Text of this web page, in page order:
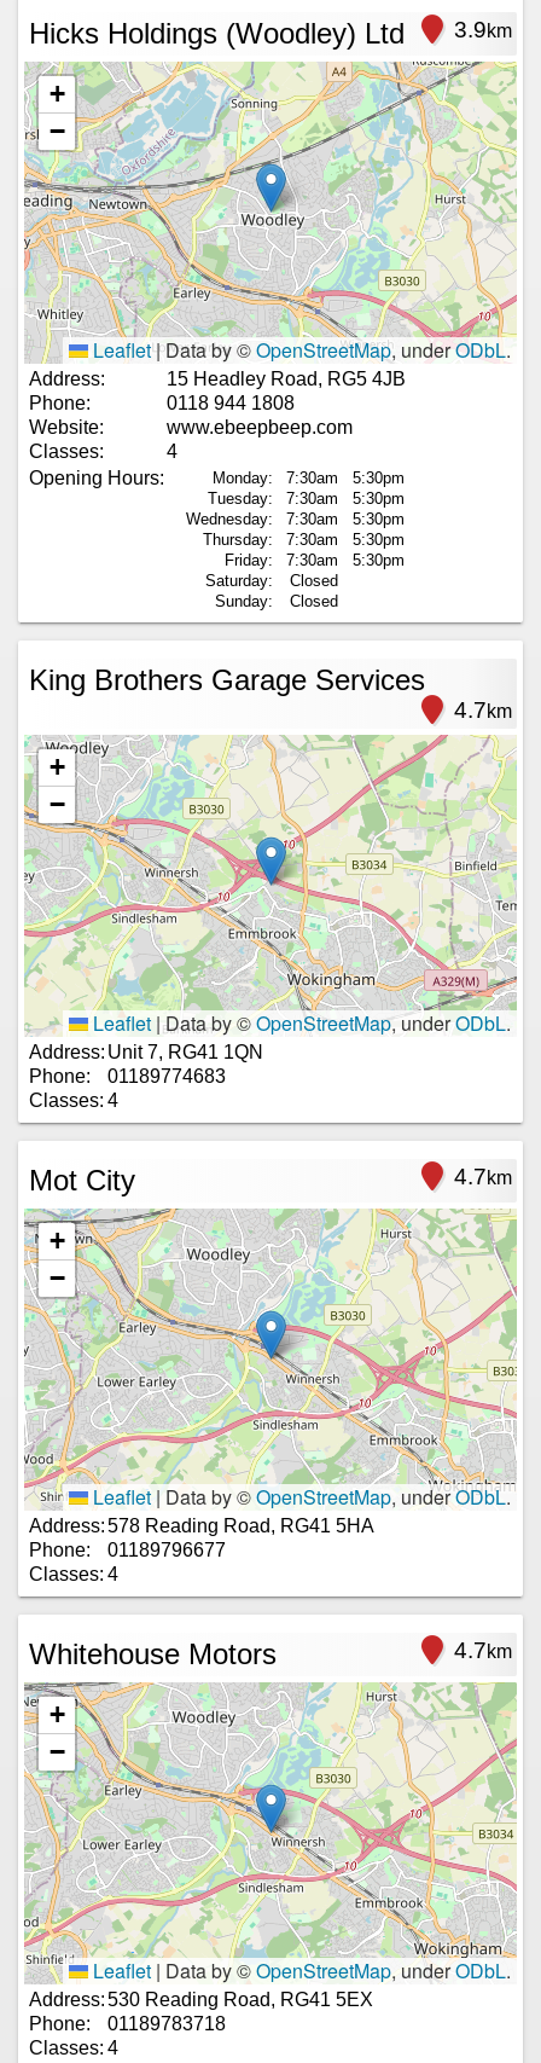
Hicks Holdings (Woodley) Ltd 3.9km
+
−
Leaflet|Data by ©OpenStreetMap, underODbL.
Address:
15 Headley Road, RG5 4JB
Phone:
0118 944 1808
Website:
www.ebeepbeep.com
Classes:
4
Opening Hours:
Monday: 7:30am
5:30pm
Tuesday:
7:30am
5:30pm
Wednesday:
7:30am
5:30pm
Thursday:
7:30am
5:30pm
Friday:
7:30am
5:30pm
Saturday:
Closed
Sunday:
Closed
King Brothers Garage Services
4.7km
+
−
Leaflet |Data by ©OpenStreetMap, underODbL.
Address: Unit 7, RG41 1QN
Phone:
01189774683
Classes: 4
Mot City 4.7km
+
−
Leaflet | Data by ©OpenStreetMap, underODbL.
Address:578 Reading Road, RG41 5HA
Phone:
01189796677
Classes: 4
Whitehouse Motors 4.7km
+
−
Leaflet | Data by ©OpenStreetMap, underODbL.
Address:530 Reading Road, RG41 5EX
Phone:
01189783718
Classes: 4